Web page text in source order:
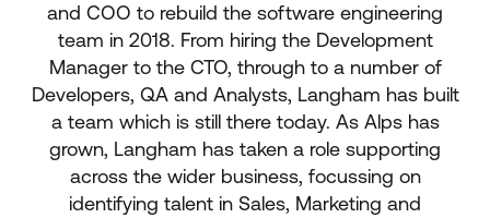
and COO to rebuild the software engineering
team in 2018. From hiring the Development
Manager to the CTO, through to a number of
Developers, QA and Analysts, Langham has built
a team which is still there today. As Alps has
grown, Langham has taken a role supporting
across the wider business, focussing on
identifying talent in Sales, Marketing and